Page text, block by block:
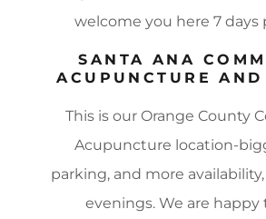
welcome you here 7 days
SANTA ANA
ACUPUNCTURE AND
This is our Orange County
Acupuncture location-
parking, and more
evenings. We are happy